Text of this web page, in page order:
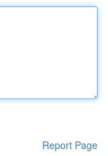
Report Page